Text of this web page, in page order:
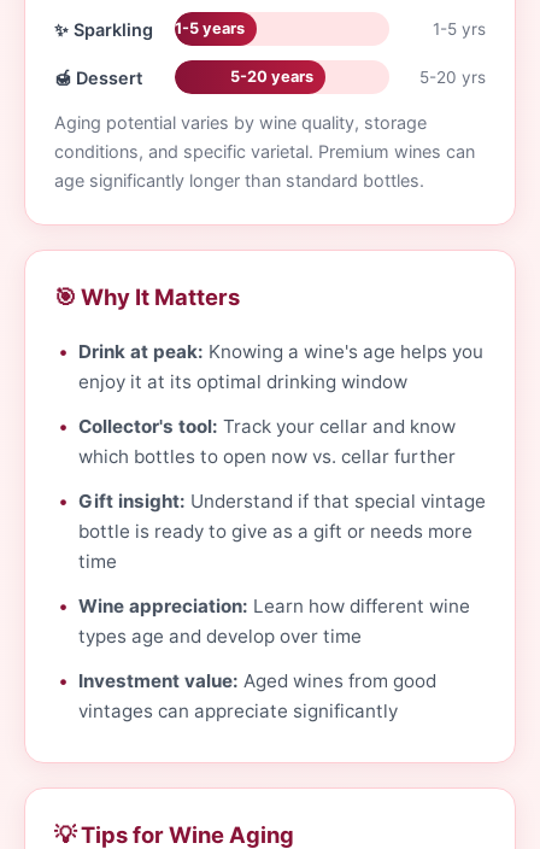
✨ Sparkling 1-5 years 1-5 yrs
🍯 Dessert 5-20 years 5-20 yrs
Aging potential varies by wine quality, storage
conditions, and specific varietal. Premium wines can
age significantly longer than standard bottles.
🎯 Why It Matters
Drink at peak: Knowing a wine's age helps you
enjoy it at its optimal drinking window
Collector's tool: Track your cellar and know
which bottles to open now vs. cellar further
Gift insight: Understand if that special vintage
bottle is ready to give as a gift or needs more
time
Wine appreciation: Learn how different wine
types age and develop over time
Investment value: Aged wines from good
vintages can appreciate significantly
💡 Tips for Wine Aging